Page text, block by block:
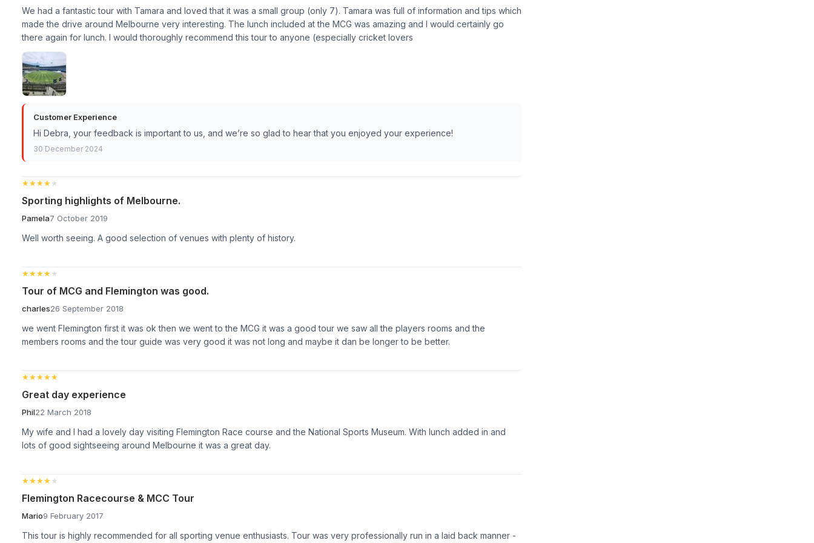
We had a fantastic tour with Tamara and loved that it was a small group (only 7). Tamara was full of information and tips which
made the drive around Melbourne very interesting. The lunch included at the MCG was amazing and I would certainly go
there again for lunch. I would thoroughly recommend this tour to anyone (especially cricket lovers
Customer Experience
Hi Debra, your feedback is important to us, and we’re so glad to hear that you enjoyed your experience!
30 December 2024
★★★★★
★★★★★
Sporting highlights of Melbourne.
Pamela7 October 2019
Well worth seeing. A good selection of venues with plenty of history.
★★★★★
★★★★★
Tour of MCG and Flemington was good.
charles26 September 2018
we went Flemington first it was ok then we went to the MCG it was a good tour we saw all the players rooms and the
members rooms and the tour guide was very good it was not long and maybe it dan be longer to be better.
★★★★★
★★★★★
Great day experience
Phil22 March 2018
My wife and I had a lovely day visiting Flemington Race course and the National Sports Museum. With lunch added in and
lots of good sightseeing around Melbourne it was a great day.
★★★★★
★★★★★
Flemington Racecourse & MCC Tour
Mario9 February 2017
This tour is highly recommended for all sporting venue enthusiasts. Tour was very professionally run in a laid back manner -